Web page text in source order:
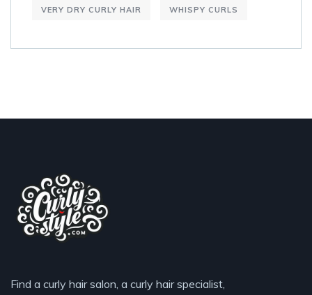
VERY DRY CURLY HAIR WHISPY CURLS
Find a curly hair salon, a curly hair specialist,